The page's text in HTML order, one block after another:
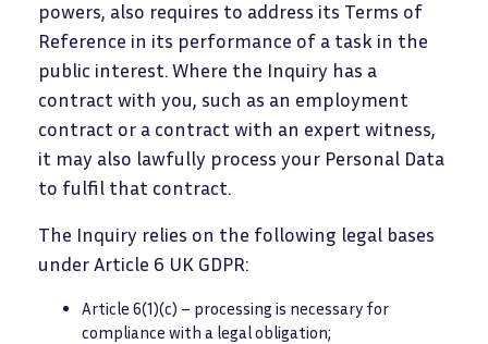
powers, also requires to address its Terms of
Reference in its performance of a task in the
public interest. Where the Inquiry has a
contract with you, such as an employment
contract or a contract with an expert witness,
it may also lawfully process your Personal Data
to fulfil that contract.
The Inquiry relies on the following legal bases
under Article 6 UK GDPR:
Article 6(1)(c) – processing is necessary for
compliance with a legal obligation;